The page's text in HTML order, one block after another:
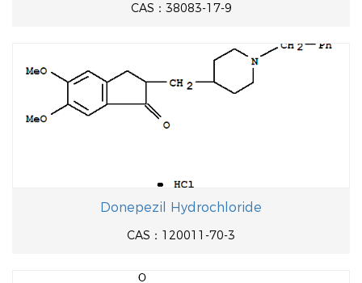
CAS：38083-17-9
Donepezil Hydrochloride
CAS：120011-70-3